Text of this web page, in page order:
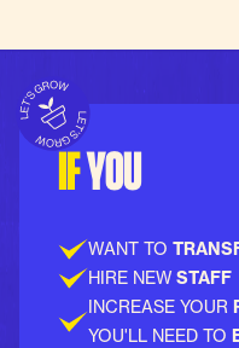
IFYOU
WANT TO
HIRE NEW STAFF
INCREASE YOUR
YOU'LL NEED TO